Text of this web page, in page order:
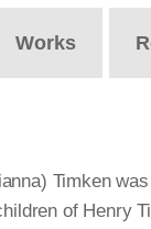
Works
Timken
of Henry